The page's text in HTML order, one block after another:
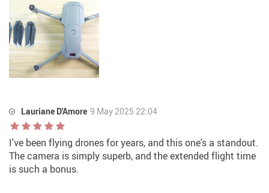
Lauriane D'Amore 9 May 2025 22:04
I've been flying drones for years, and this one's a standout.
The camera is simply superb, and the extended flight time
is such a bonus.